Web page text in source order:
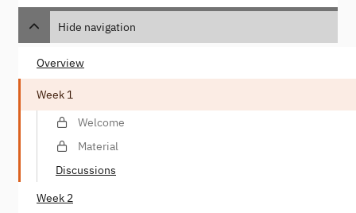
Hide navigation
Overview
Week 1
Welcome
Material
Discussions
Week 2